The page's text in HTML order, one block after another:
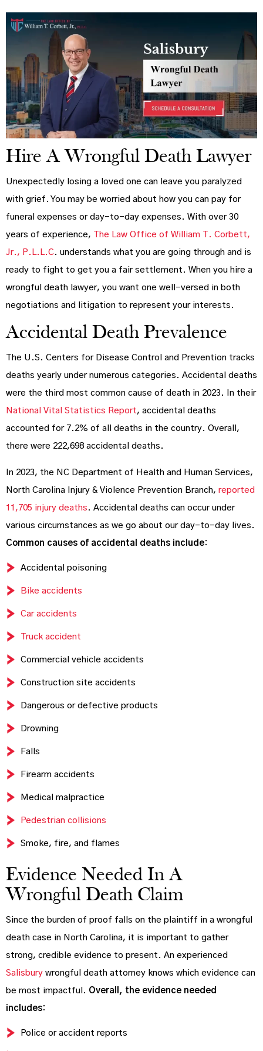
Hire A Wrongful Death Lawyer
Unexpectedly losing a loved one can leave you paralyzed
with grief. You may be worried about how you can pay for
funeral expenses or day-to-day expenses. With over 30
years of experience, The Law Office of William T. Corbett,
Jr., P.L.L.C. understands what you are going through and is
ready to fight to get you a fair settlement. When you hire a
wrongful death lawyer, you want one well-versed in both
negotiations and litigation to represent your interests.
Accidental Death Prevalence
The U.S. Centers for Disease Control and Prevention tracks
deaths yearly under numerous categories. Accidental deaths
were the third most common cause of death in 2023. In their
National Vital Statistics Report, accidental deaths
accounted for 7.2% of all deaths in the country. Overall,
there were 222,698 accidental deaths.
In 2023, the NC Department of Health and Human Services,
North Carolina Injury & Violence Prevention Branch, reported
11,705 injury deaths . Accidental deaths can occur under
various circumstances as we go about our day-to-day lives.
Common causes of accidental deaths include:
Accidental poisoning
Bike accidents
Car accidents
Truck accident
Commercial vehicle accidents
Construction site accidents
Dangerous or defective products
Drowning
Falls
Firearm accidents
Medical malpractice
Pedestrian collisions
Smoke, fire, and flames
Evidence Needed In A
Wrongful Death Claim
Since the burden of proof falls on the plaintiff in a wrongful
death case in North Carolina, it is important to gather
strong, credible evidence to present. An experienced
Salisbury wrongful death attorney knows which evidence can
be most impactful. Overall, the evidence needed
includes:
Police or accident reports